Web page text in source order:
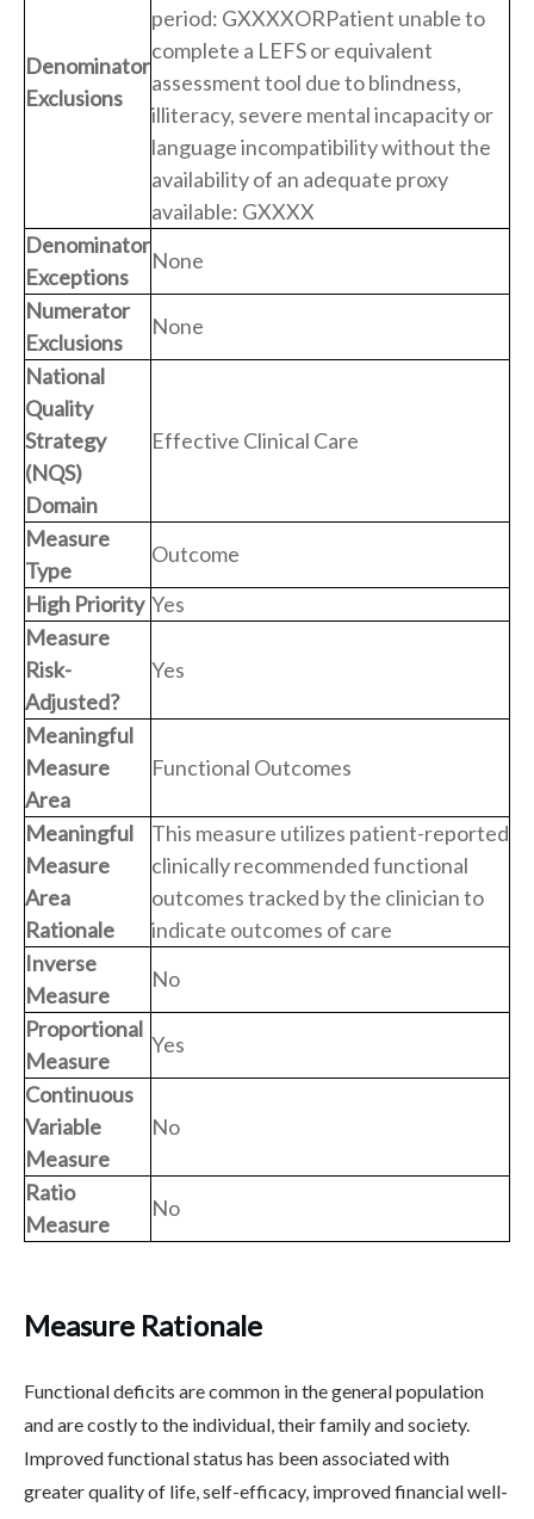
Denominator
Exclusions
period: GXXXXORPatient unable to
complete a LEFS or equivalent
assessment tool due to blindness,
illiteracy, severe mental incapacity or
language incompatibility without the
availability of an adequate proxy
available: GXXXX
Denominator
Exceptions
None
Numerator
Exclusions
None
National
Quality
Strategy
(NQS)
Domain
Effective Clinical Care
Measure
Type
Outcome
High Priority Yes
Measure
Risk-
Adjusted?
Yes
Meaningful
Measure
Area
Functional Outcomes
Meaningful
Measure
Area
Rationale
This measure utilizes patient-reported
clinically recommended functional
outcomes tracked by the clinician to
indicate outcomes of care
Inverse
Measure
No
Proportional
Measure
Yes
Continuous
Variable
Measure
No
Ratio
Measure
No
Measure Rationale
Functional deficits are common in the general population
and are costly to the individual, their family and society.
Improved functional status has been associated with
greater quality of life, self-efficacy, improved financial well-